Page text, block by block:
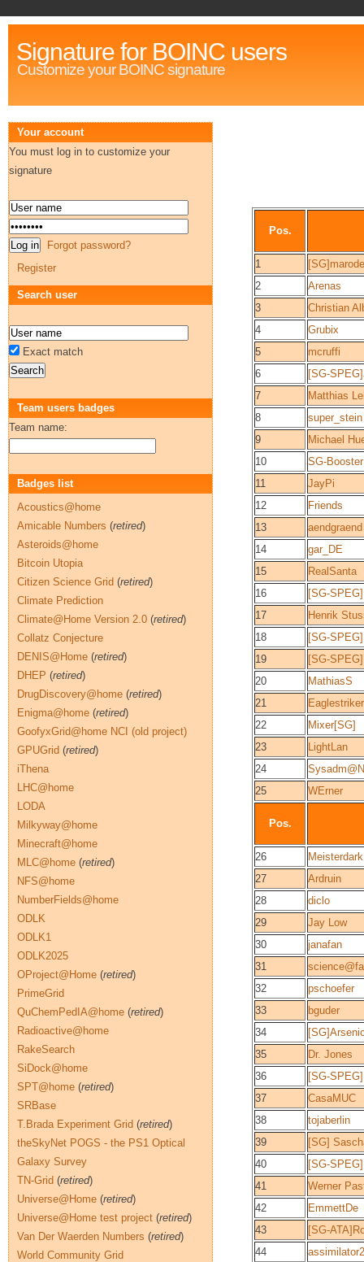
Signature for BOINC users
Customize your BOINC signature
Pos.
1
2
Arenas
3
Christian
4
Grubix
5
mcruffi
6
[SG-
7
Matthias
8
super_stein
9
Michael
10
SG-Booster
11
JayPi
12
Friends
13
aendgraend
14
gar_DE
15
RealSanta
16
[SG-
17
Henrik
18
[SG-
19
[SG-
20
MathiasS
21
Eaglestriker
22
Mixer[SG]
23
LightLan
24
25
WErner
Pos.
26
Meisterdark
27
Ardruin
28
diclo
29
Jay Low
30
janafan
31
32
pschoefer
33
bguder
34
35
Dr. Jones
36
[SG-
37
CasaMUC
38
tojaberlin
39
[SG]
40
[SG-
41
Werner
42
EmmettDe
43
[SG-
44
Your account
You must log in to customize your
signature
Forgot password?
Register
Search user
Exact match
Team users badges
Team name:
Badges list
Acoustics@home
Amicable Numbers (retired)
Asteroids@home
Bitcoin Utopia
Citizen Science Grid (retired)
Climate Prediction
Climate@Home Version 2.0 (retired)
Collatz Conjecture
DENIS@Home (retired)
DHEP (retired)
DrugDiscovery@home (retired)
Enigma@home (retired)
GoofyxGrid@home NCI (old project)
GPUGrid (retired)
iThena
LHC@home
LODA
Milkyway@home
Minecraft@home
MLC@home (retired)
NFS@home
NumberFields@home
ODLK
ODLK1
ODLK2025
OProject@Home (retired)
PrimeGrid
QuChemPedIA@home (retired)
Radioactive@home
RakeSearch
SiDock@home
SPT@home (retired)
SRBase
T.Brada Experiment Grid (retired)
theSkyNet POGS - the PS1 Optical
Galaxy Survey
TN-Grid (retired)
Universe@Home (retired)
Universe@Home test project (retired)
Van Der Waerden Numbers (retired)
World Community Grid